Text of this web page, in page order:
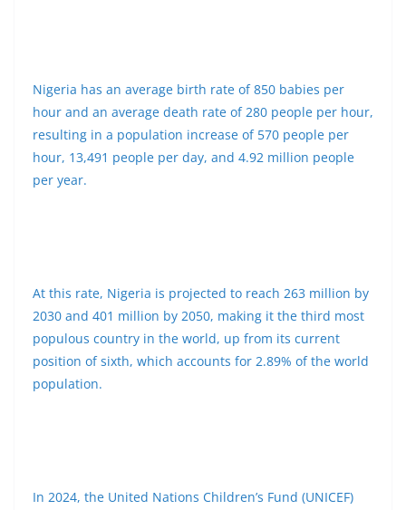
Nigeria has an average birth rate of 850 babies per
hour and an average death rate of 280 people per hour,
resulting in a population increase of 570 people per
hour, 13,491 people per day, and 4.92 million people
per year.
At this rate, Nigeria is projected to reach 263 million by
2030 and 401 million by 2050, making it the third most
populous country in the world, up from its current
position of sixth, which accounts for 2.89% of the world
population.
In 2024, the United Nations Children’s Fund (UNICEF)